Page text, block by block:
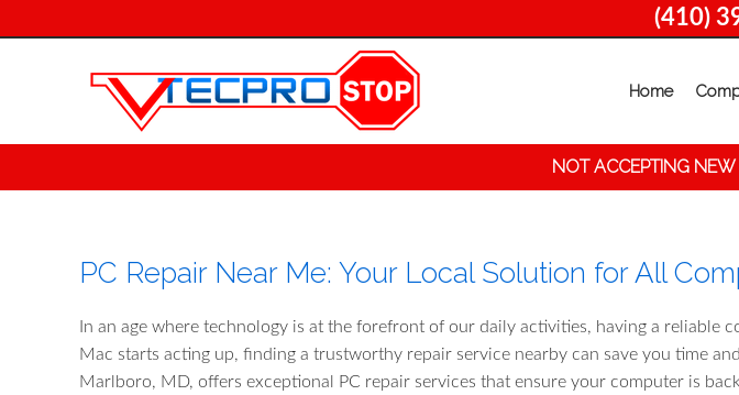
(410)
Home
NOT ACCEPTING NEW
PC Repair Near Me: Your Local Solution for All
In an age where technology is at the forefront of our daily activities, having a reliable
Mac starts acting up, finding a trustworthy repair service nearby can save you time
Marlboro, MD, offers exceptional PC repair services that ensure your computer is